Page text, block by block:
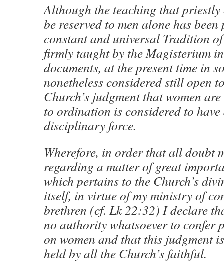
Although the teaching that
be reserved to men alone has been
constant and universal Tradition
firmly taught by the Magisterium
documents, at the present time in
nonetheless considered still open
Church’s judgment that women
to ordination is considered to have
disciplinary force.
Wherefore, in order that all doubt
regarding a matter of great
which pertains to the Church’s
itself, in virtue of my ministry of
brethren (cf. Lk 22:32) I declare
no authority whatsoever to confer
on women and that this judgment
held by all the Church’s faithful.